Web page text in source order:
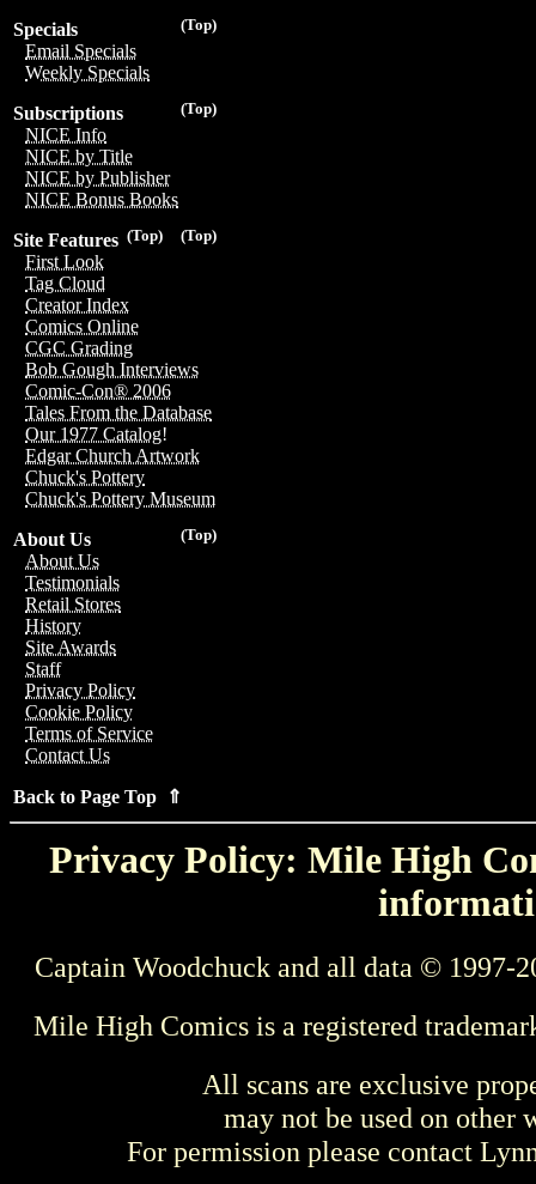
(Top)
Specials
Email Specials
Weekly Specials
(Top)
Subscriptions
NICE Info
NICE by Title
NICE by Publisher
NICE Bonus Books
(Top)
(Top)
Site Features
First Look
Tag Cloud
Creator Index
Comics Online
CGC Grading
Bob Gough Interviews
Comic-Con® 2006
Tales From the Database
Our 1977 Catalog!
Edgar Church Artwork
Chuck's Pottery
Chuck's Pottery Museum
(Top)
About Us
About Us
Testimonials
Retail Stores
History
Site Awards
Staff
Privacy Policy
Cookie Policy
Terms of Service
Contact Us
Back to Page Top ⇑
Privacy Policy: Mile High
Captain Woodchuck and all data © 1997-
Mile High Comics is a registered
All scans are exclusive
may not be used on other
For permission please contact